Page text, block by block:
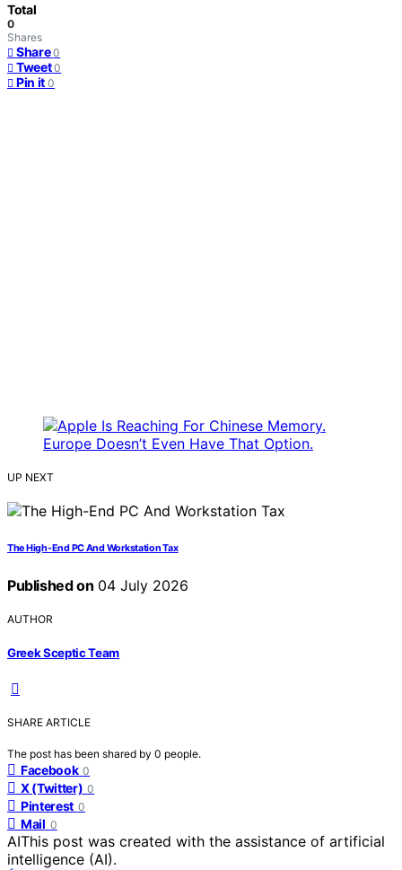
Total
0
Shares
Share 0
Tweet 0
Pin it 0
UP NEXT
The High-End PC And Workstation Tax
Published on 04 July 2026
AUTHOR
Greek Sceptic Team
SHARE ARTICLE
The post has been shared by 0 people.
Facebook 0
X (Twitter) 0
Pinterest 0
Mail 0
AIThis post was created with the assistance of artificial
intelligence (AI).